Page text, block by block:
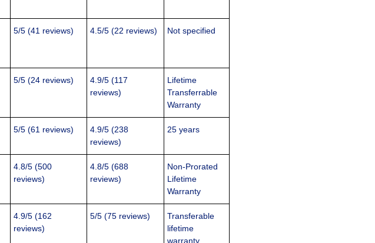
5/5 (41 reviews) 4.5/5 (22 reviews) Not specified
5/5 (24 reviews)
4.9/5 (117
reviews)
Lifetime
Transferrable
Warranty
5/5 (61 reviews)
4.9/5 (238
reviews)
25 years
4.8/5 (500
reviews)
4.8/5 (688
reviews)
Non-Prorated
Lifetime
Warranty
4.9/5 (162
reviews)
5/5 (75 reviews)
Transferable
lifetime
warranty